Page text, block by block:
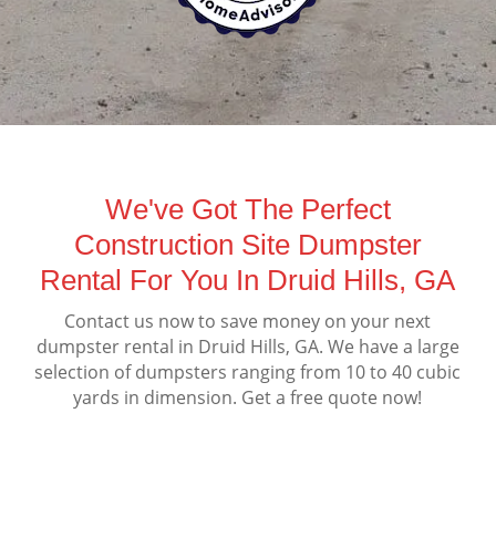
We've Got The Perfect
Construction Site Dumpster
Rental For You In Druid Hills, GA
Contact us now to save money on your next
dumpster rental in Druid Hills, GA. We have a large
selection of dumpsters ranging from 10 to 40 cubic
yards in dimension. Get a free quote now!